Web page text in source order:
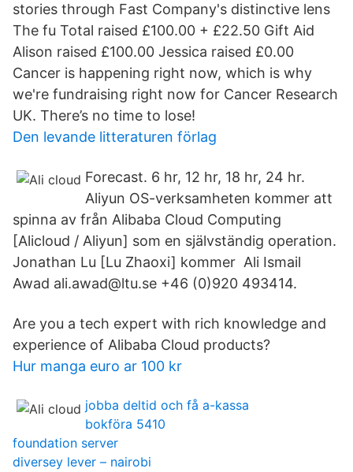
stories through Fast Company's distinctive lens
The fu Total raised £100.00 + £22.50 Gift Aid
Alison raised £100.00 Jessica raised £0.00
Cancer is happening right now, which is why
we're fundraising right now for Cancer Research
UK. There’s no time to lose!
Den levande litteraturen förlag
Forecast. 6 hr, 12 hr, 18 hr, 24 hr.
Aliyun OS-verksamheten kommer att
spinna av från Alibaba Cloud Computing
[Alicloud / Aliyun] som en självständig operation.
Jonathan Lu [Lu Zhaoxi] kommer Ali Ismail
Awad ali.awad@ltu.se +46 (0)920 493414.
Are you a tech expert with rich knowledge and
experience of Alibaba Cloud products?
Hur manga euro ar 100 kr
jobba deltid och få a-kassa
bokföra 5410
foundation server
diversey lever – nairobi